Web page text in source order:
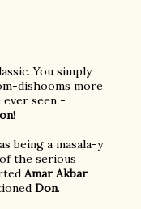
You simply
dishooms more
seen -
!
being a masala-y
the serious
Amar Akbar
Don.